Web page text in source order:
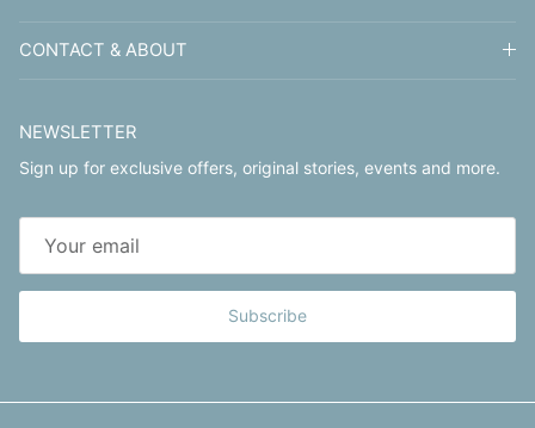
CONTACT & ABOUT
NEWSLETTER
Sign up for exclusive offers, original stories, events and more.
Subscribe